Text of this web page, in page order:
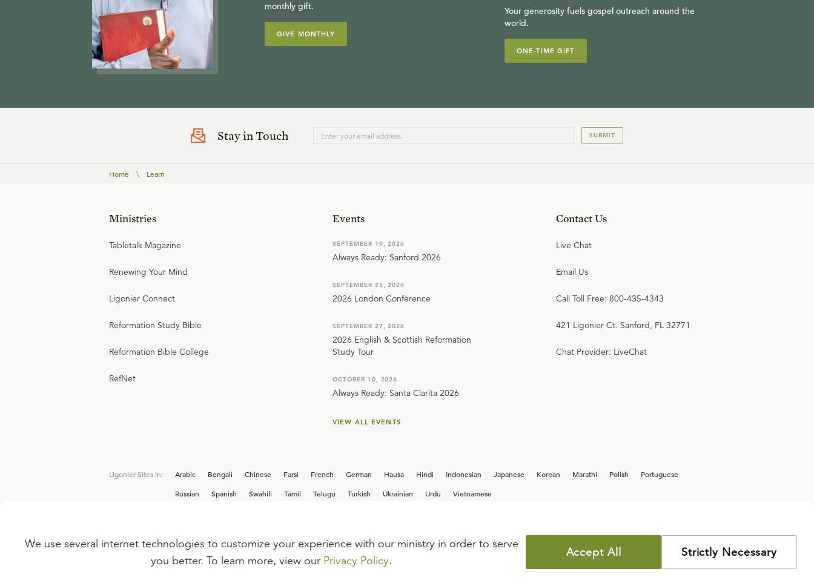
monthly gift.
GIVE MONTHLY
Your generosity fuels gospel outreach around the
world.
ONE-TIME GIFT
Stay in Touch SUBMIT
Home \ Learn
Ministries
Tabletalk Magazine
Renewing Your Mind
Ligonier Connect
Reformation Study Bible
Reformation Bible College
RefNet
Events
SEPTEMBER 19, 2026
Always Ready: Sanford 2026
SEPTEMBER 25, 2026
2026 London Conference
SEPTEMBER 27, 2026
2026 English & Scottish Reformation
Study Tour
OCTOBER 10, 2026
Always Ready: Santa Clarita 2026
VIEW ALL EVENTS
Contact Us
Live Chat
Email Us
Call Toll Free: 800-435-4343
421 Ligonier Ct. Sanford, FL 32771
Chat Provider: LiveChat
Ligonier Sites in: Arabic Bengali Chinese Farsi French German Hausa Hindi Indonesian Japanese Korean Marathi Polish
Portuguese
Russian
Spanish Swahili Tamil Telugu Turkish Ukrainian Urdu Vietnamese
Interested in joining the Ligonier team? View our current career opportunities.
We use several internet technologies to customize your experience with our ministry in order to serve
you better. To learn more, view our Privacy Policy.
Accept All Strictly Necessary